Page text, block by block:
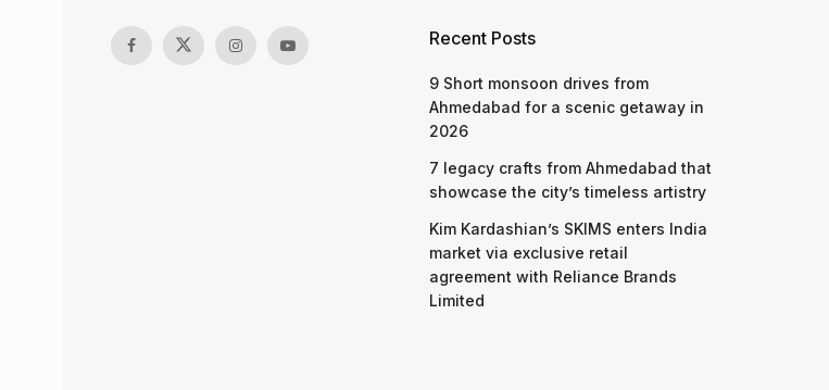
Recent Posts
9 Short monsoon drives from
Ahmedabad for a scenic getaway in
2026
7 legacy crafts from Ahmedabad that
showcase the city’s timeless artistry
Kim Kardashian’s SKIMS enters India
market via exclusive retail
agreement with Reliance Brands
Limited